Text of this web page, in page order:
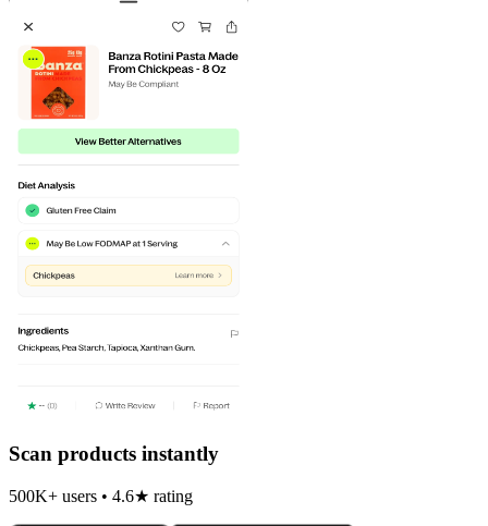
Scan products instantly
500K+ users • 4.6★ rating